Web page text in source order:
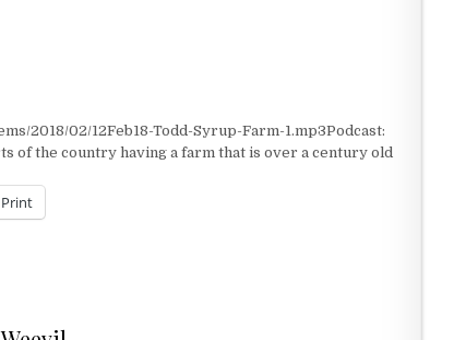
2018/02/12Feb18-Todd-Syrup-Farm-1.mp3Podcast:
of the country having a farm that is over a century old
Print